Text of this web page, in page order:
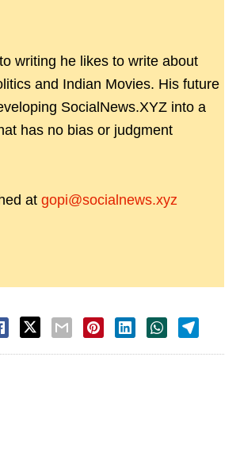
writing he likes to write about
and Indian Movies. His future
SocialNews.XYZ into a
has no bias or judgment
at gopi@socialnews.xyz